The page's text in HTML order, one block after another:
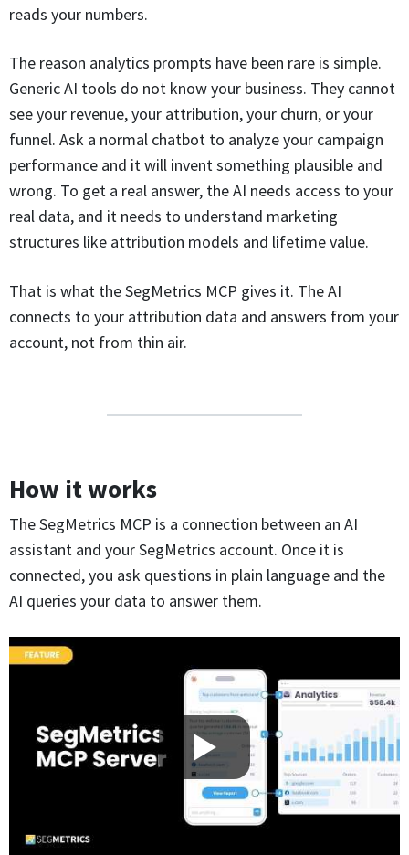
reads your numbers.
The reason analytics prompts have been rare is simple.
Generic AI tools do not know your business. They cannot
see your revenue, your attribution, your churn, or your
funnel. Ask a normal chatbot to analyze your campaign
performance and it will invent something plausible and
wrong. To get a real answer, the AI needs access to your
real data, and it needs to understand marketing
structures like attribution models and lifetime value.
That is what the SegMetrics MCP gives it. The AI
connects to your attribution data and answers from your
account, not from thin air.
How it works
The SegMetrics MCP is a connection between an AI
assistant and your SegMetrics account. Once it is
connected, you ask questions in plain language and the
AI queries your data to answer them.